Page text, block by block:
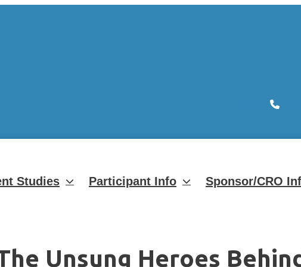
Studies Participant Info Sponsor/CRO
Unsung Heroes